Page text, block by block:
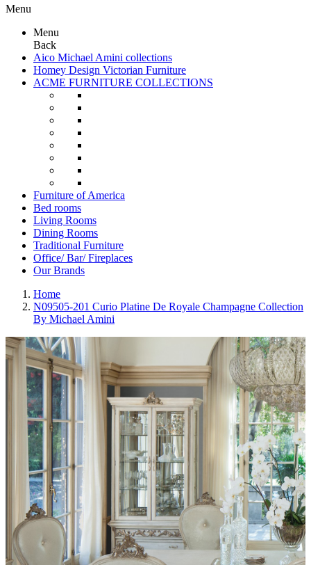
Menu
Menu
Back
Aico Michael Amini collections
Homey Design Victorian Furniture
ACME FURNITURE COLLECTIONS
Furniture of America
Bed rooms
Living Rooms
Dining Rooms
Traditional Furniture
Office/ Bar/ Fireplaces
Our Brands
Home
N09505-201 Curio Platine De Royale Champagne Collection
By Michael Amini